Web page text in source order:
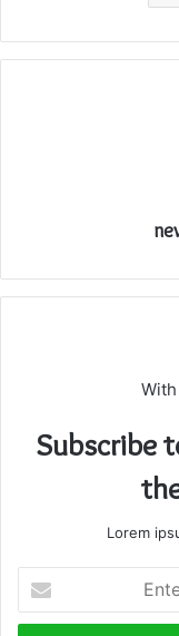
Subscribe
Lorem
your
Email